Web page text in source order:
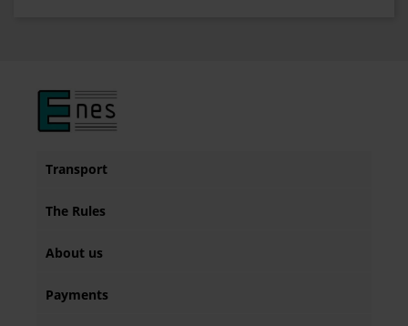
Transport
The Rules
About us
Payments